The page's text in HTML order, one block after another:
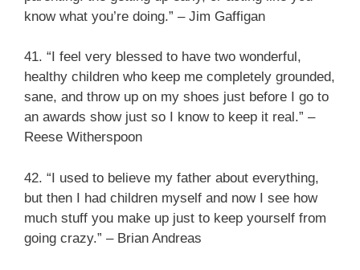
know what you’re doing.” – Jim Gaffigan
41. “I feel very blessed to have two wonderful,
healthy children who keep me completely grounded,
sane, and throw up on my shoes just before I go to
an awards show just so I know to keep it real.” –
Reese Witherspoon
42. “I used to believe my father about everything,
but then I had children myself and now I see how
much stuff you make up just to keep yourself from
going crazy.” – Brian Andreas